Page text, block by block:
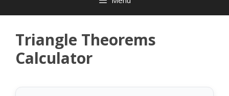
Triangle Theorems
Calculator